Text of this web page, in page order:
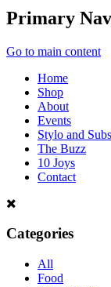
Primary
Go to main content
Home
Shop
About
Events
Stylo and
The Buzz
10 Joys
Contact
Categories
All
Food